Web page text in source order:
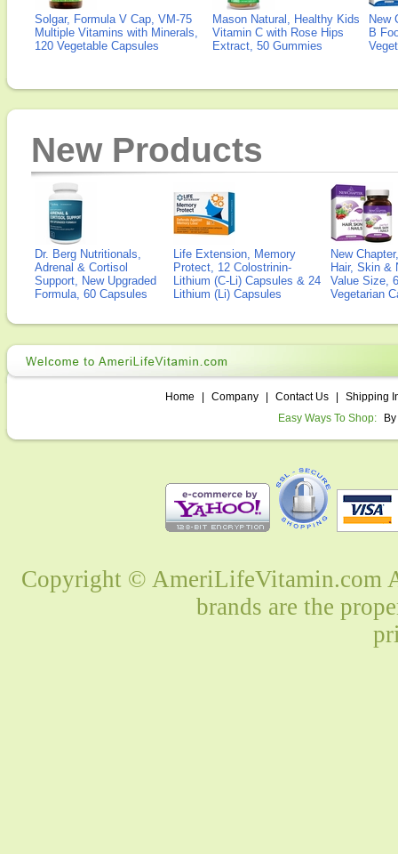
Solgar, Formula V Cap, VM-75
Multiple Vitamins with Minerals,
120 Vegetable Capsules
Mason Natural, Healthy Kids
Vitamin C with Rose Hips
Extract, 50 Gummies
New
B
New Products
Dr. Berg Nutritionals,
Adrenal & Cortisol
Support, New Upgraded
Formula, 60 Capsules
Life Extension, Memory
Protect, 12 Colostrinin-
Lithium (C-Li) Capsules & 24
Lithium (Li) Capsules
New
Hair, Skin &
Value Size,
Vegetarian
Home Company Contact Us
Shipping
Easy Ways To Shop:
Copyright © AmeriLifeVitamin.com
brands are the